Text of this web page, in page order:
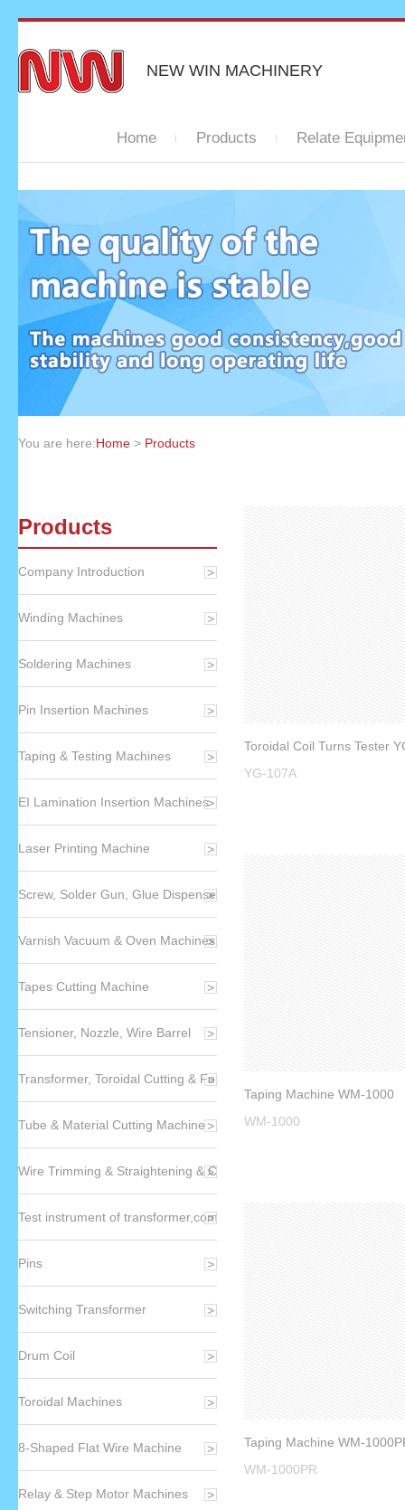
NEW WIN MACHINERY
Home Products Relate
You are here:Home > Products
Products
Company Introduction
Winding Machines
Soldering Machines
Pin Insertion Machines
Taping & Testing Machines
EI Lamination Insertion Machines
Laser Printing Machine
Screw, Solder Gun, Glue Dispenser
Varnish Vacuum & Oven Machines
Tapes Cutting Machine
Tensioner, Nozzle, Wire Barrel
Transformer, Toroidal Cutting & Forming Machin
Tube & Material Cutting Machine
Wire Trimming & Straightening & CP Wires
Test instrument of transformer,component,winding
Pins
Switching Transformer
Drum Coil
Toroidal Machines
8-Shaped Flat Wire Machine
Relay & Step Motor Machines
Toroidal Coil Turns Tester
YG-107A
Taping Machine WM-1000
WM-1000
WM-1000PR